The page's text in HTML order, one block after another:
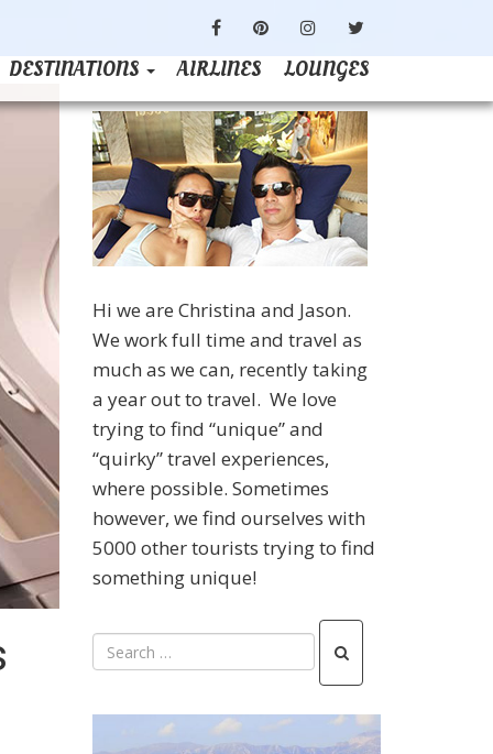
FACEBOOKPINTERESTINSTAGRAM
DESTINATIONS AIRLINES LOUNGES
Hi we are Christina and Jason.
We work full time and travel as
much as we can, recently taking
a year out to travel. We love
trying to find “unique” and
“quirky” travel experiences,
where possible. Sometimes
however, we find ourselves with
5000 other tourists trying to find
something unique!